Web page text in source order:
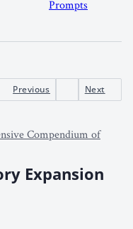
Prompts
Previous Next
Compendium of
Expansion